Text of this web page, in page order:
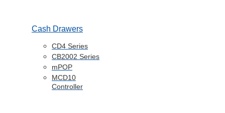
Cash Drawers
CD4 Series
CB2002 Series
mPOP
MCD10
Controller